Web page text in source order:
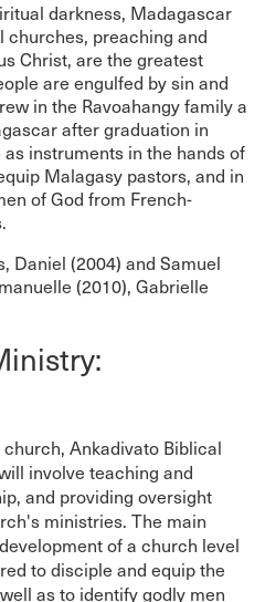
darkness, Madagascar
churches, preaching and
Christ, are the greatest
are engulfed by sin and
in the Ravoahangy family a
after graduation in
instruments in the hands of
Malagasy pastors, and in
of God from French-
Daniel (2004) and Samuel
(2010), Gabrielle
Ankadivato Biblical
involve teaching and
and providing oversight
ministries. The main
of a church level
to disciple and equip the
as to identify godly men